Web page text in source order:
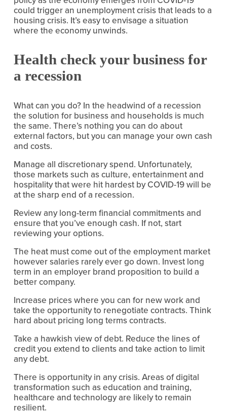
could trigger an unemployment crisis that leads to a
housing crisis. It’s easy to envisage a situation
where the economy unwinds.
Health check your business for
a recession
What can you do? In the headwind of a recession
the solution for business and households is much
the same. There’s nothing you can do about
external factors, but you can manage your own cash
and costs.
Manage all discretionary spend. Unfortunately,
those markets such as culture, entertainment and
hospitality that were hit hardest by COVID-19 will be
at the sharp end of a recession.
Review any long-term financial commitments and
ensure that you’ve enough cash. If not, start
reviewing your options.
The heat must come out of the employment market
however salaries rarely ever go down. Invest long
term in an employer brand proposition to build a
better company.
Increase prices where you can for new work and
take the opportunity to renegotiate contracts. Think
hard about pricing long terms contracts.
Take a hawkish view of debt. Reduce the lines of
credit you extend to clients and take action to limit
any debt.
There is opportunity in any crisis. Areas of digital
transformation such as education and training,
healthcare and technology are likely to remain
resilient.